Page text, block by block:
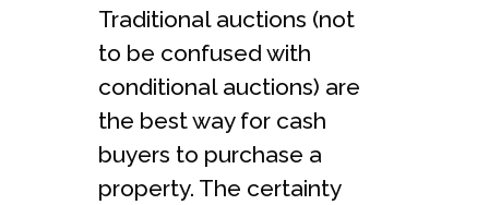
Traditional auctions (not
to be confused with
conditional auctions) are
the best way for cash
buyers to purchase a
property. The certainty